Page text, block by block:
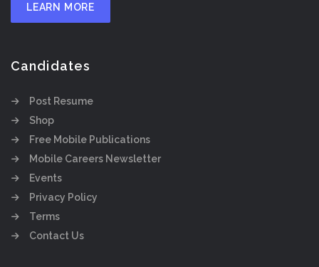
LEARN MORE
Candidates
Post Resume
Shop
Free Mobile Publications
Mobile Careers Newsletter
Events
Privacy Policy
Terms
Contact Us